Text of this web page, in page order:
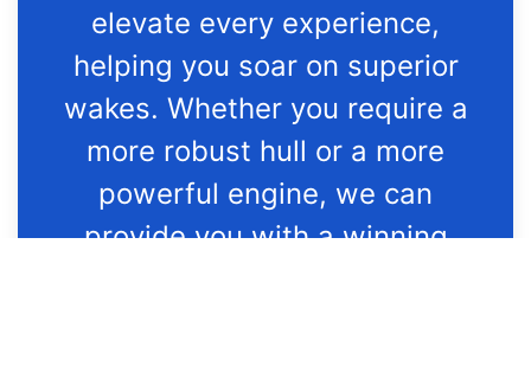
elevate every experience,
helping you soar on superior
wakes. Whether you require a
more robust hull or a more
powerful engine, we can
provide you with a winning